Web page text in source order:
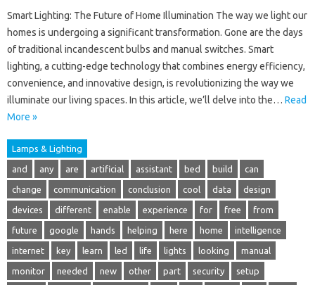
Smart Lighting: The Future of Home Illumination The way we light our
homes is undergoing a significant transformation. Gone are the days
of traditional incandescent bulbs and manual switches. Smart
lighting, a cutting-edge technology that combines energy efficiency,
convenience, and innovative design, is revolutionizing the way we
illuminate our living spaces. In this article, we’ll delve into the… Read
More »
Lamps & Lighting
and any are artificial assistant bed build can
change communication conclusion cool data design
devices different enable experience for free from
future google hands helping here home intelligence
internet key learn led life lights looking manual
monitor needed new other part security setup